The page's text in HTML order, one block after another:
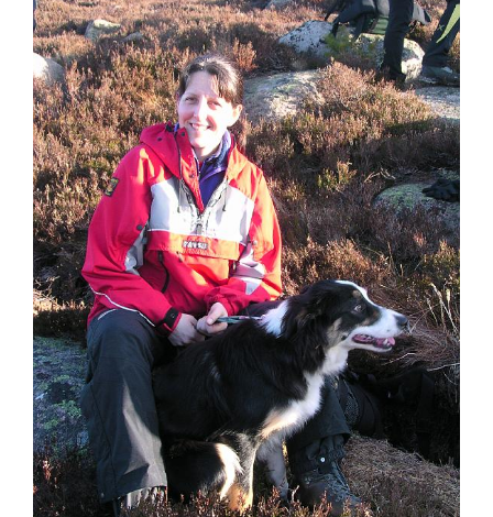
View
Larger
Image